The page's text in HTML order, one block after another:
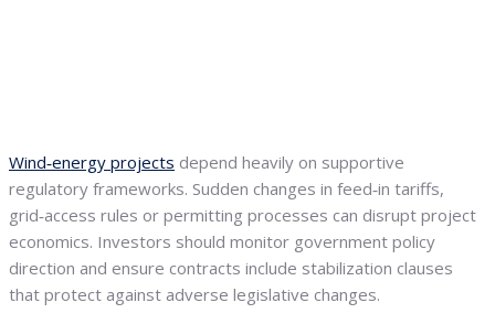
Wind‑energy projects depend heavily on supportive
regulatory frameworks. Sudden changes in feed‑in tariffs,
grid‑access rules or permitting processes can disrupt project
economics. Investors should monitor government policy
direction and ensure contracts include stabilization clauses
that protect against adverse legislative changes.